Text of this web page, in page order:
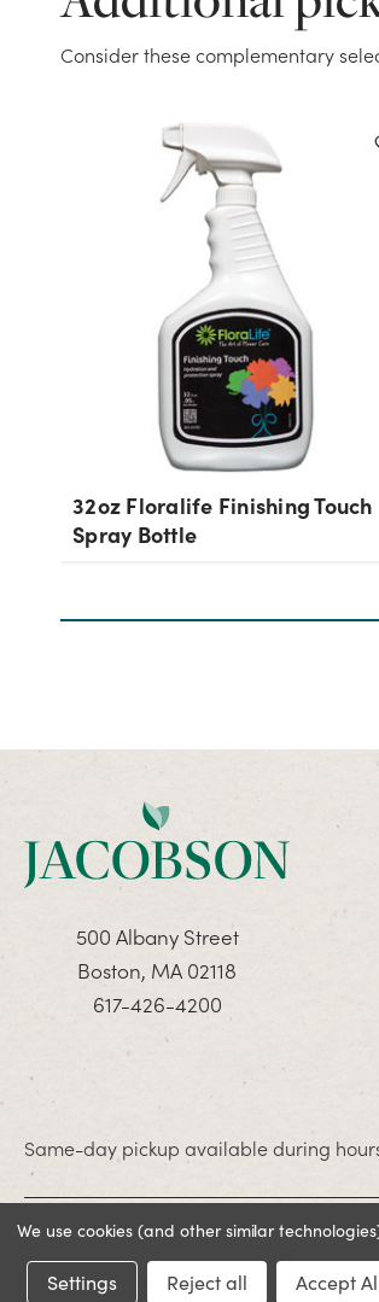
Consider these complementary
32oz Floralife Finishing Touch
Spray Bottle
500 Albany Street
Boston, MA 02118
617-426-4200
Same-day pickup available during
© 2026 Jacobson. All rights reserved
We use cookies (and other similar
Settings Reject all Accept